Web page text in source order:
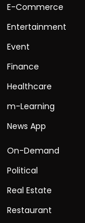
E-Commerce
Entertainment
Event
Finance
Healthcare
m-Learning
News App
On-Demand
Political
Real Estate
Restaurant